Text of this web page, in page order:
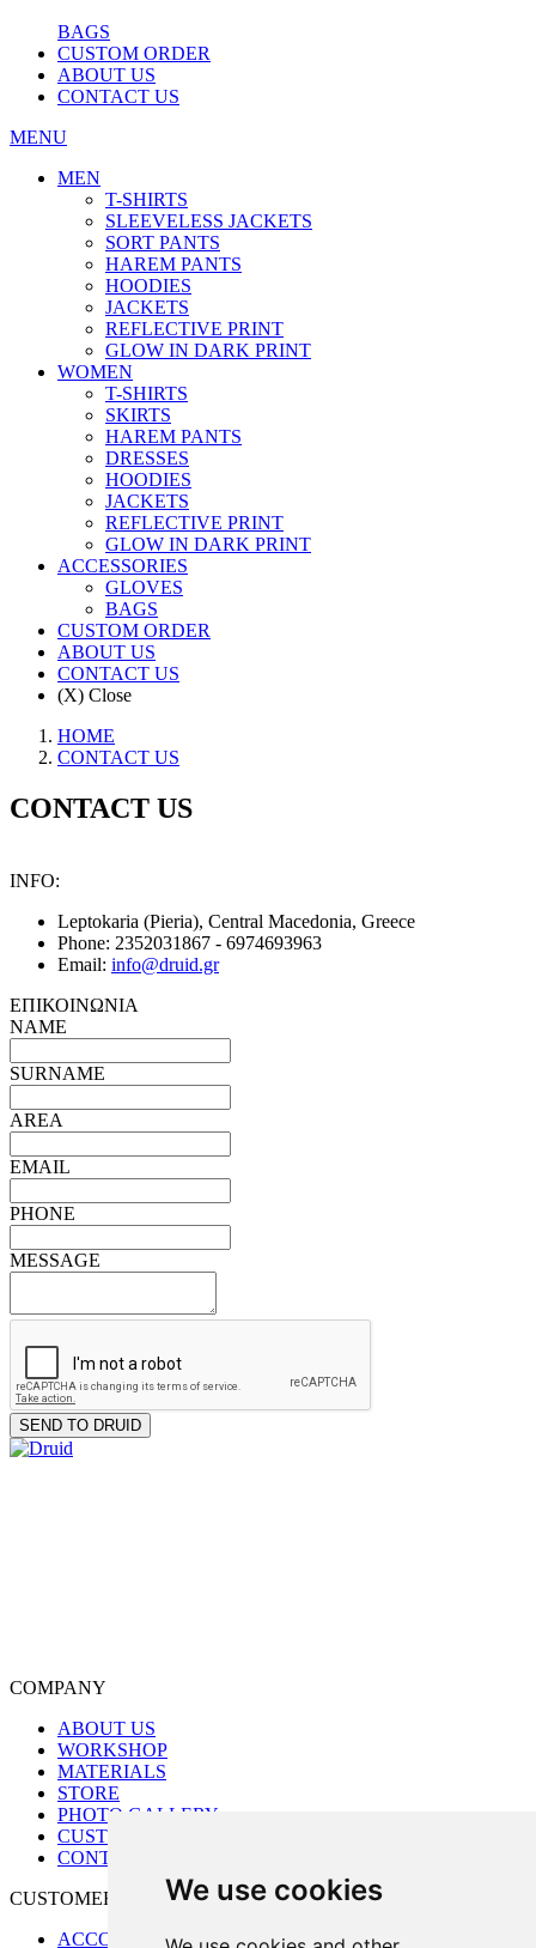
We use cookies
BAGS
CUSTOM ORDER
ABOUT US
CONTACT US
MENU
MEN
T-SHIRTS
SLEEVELESS JACKETS
SORT PANTS
HAREM PANTS
HOODIES
JACKETS
REFLECTIVE PRINT
GLOW IN DARK PRINT
WOMEN
T-SHIRTS
SKIRTS
HAREM PANTS
DRESSES
HOODIES
JACKETS
REFLECTIVE PRINT
GLOW IN DARK PRINT
ACCESSORIES
GLOVES
BAGS
CUSTOM ORDER
ABOUT US
CONTACT US
(X) Close
HOME
CONTACT US
CONTACT US
INFO:
Leptokaria (Pieria), Central Macedonia, Greece
Phone: 2352031867 - 6974693963
Email: info@druid.gr
ΕΠΙΚΟΙΝΩΝΙΑ
NAME
SURNAME
AREA
EMAIL
PHONE
MESSAGE
COMPANY
ABOUT US
WORKSHOP
MATERIALS
STORE
PHOTO GALLERY
CUSTOM ORDER
CONTACT US
CUSTOMER CARE
ACCOUNT